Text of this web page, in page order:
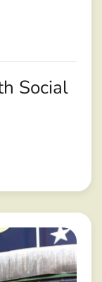
Social